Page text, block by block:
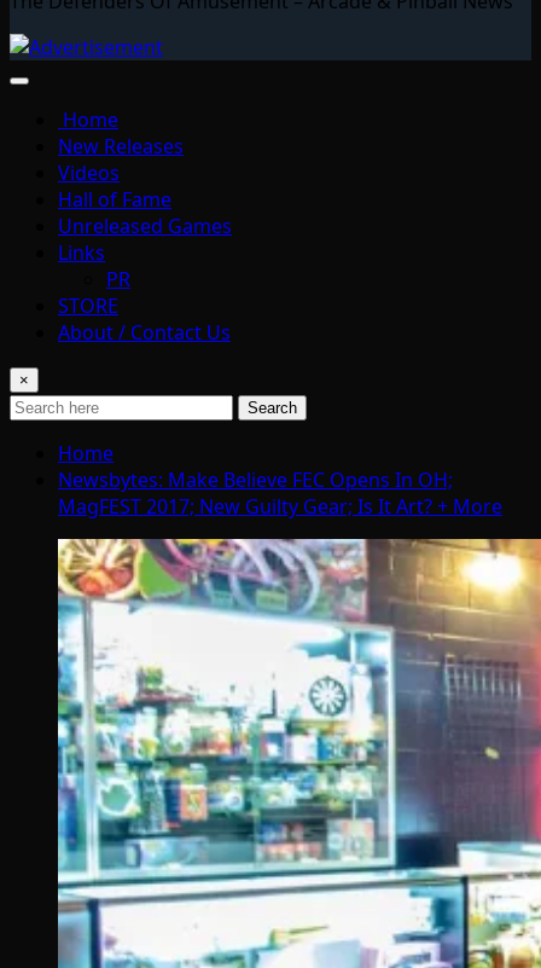
Home
New Releases
Videos
Hall of Fame
Unreleased Games
Links
PR
STORE
About / Contact Us
×
Search
Home
Newsbytes: Make Believe FEC Opens In OH;
MagFEST 2017; New Guilty Gear; Is It Art? + More